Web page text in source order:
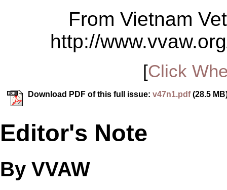
From Vietnam
http://
[Click
Download PDF of this full issue: v47n1.pdf(28.5
Editor's Note
By VVAW